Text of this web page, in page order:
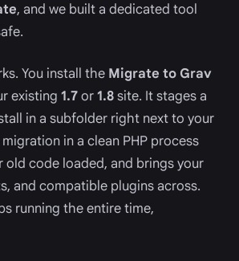
, and we built a dedicated tool
You install the Migrate to Grav
existing 1.7or1.8site. It stages a
in a subfolder right next to your
in a clean PHP process
old code loaded, and brings your
and compatible plugins across.
running the entire time,